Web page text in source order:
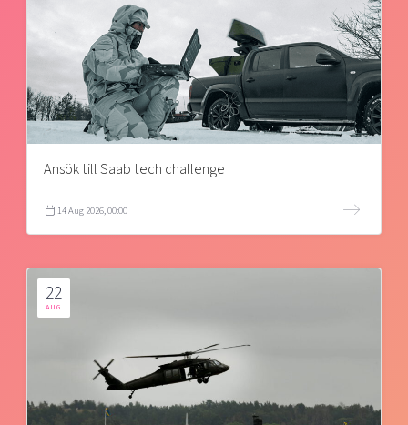
Ansök till Saab tech challenge
14 Aug 2026, 00:00
22
AUG